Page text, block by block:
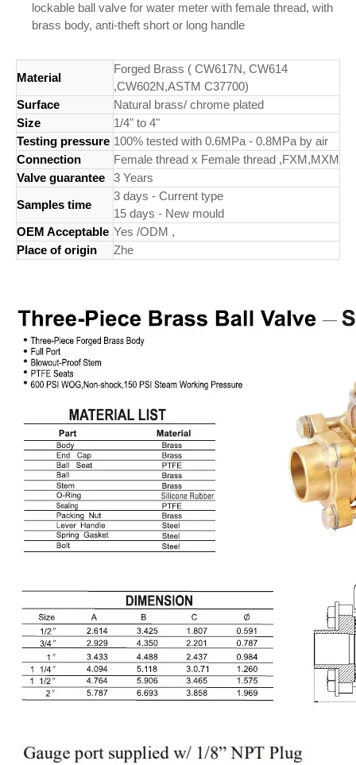
lockable ball valve for water meter with female thread, with
brass body, anti-theft short or long handle
Material
Forged Brass ( CW617N, CW614
,CW602N,ASTM C37700)
Surface
Natural brass/ chrome plated
Size
1/4" to 4"
Testing pressure 100% tested with 0.6MPa - 0.8MPa by air
Connection
Female thread x Female thread ,FXM,MXM
Valve guarantee
3 Years
Samples time
3 days - Current type
15 days - New mould
OEM Acceptable Yes /ODM ,
Place of origin
Zhe